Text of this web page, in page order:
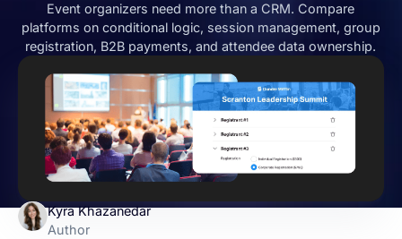
Event organizers need more than a CRM. Compare
platforms on conditional logic, session management, group
registration, B2B payments, and attendee data ownership.
Kyra Khazanedar
Author